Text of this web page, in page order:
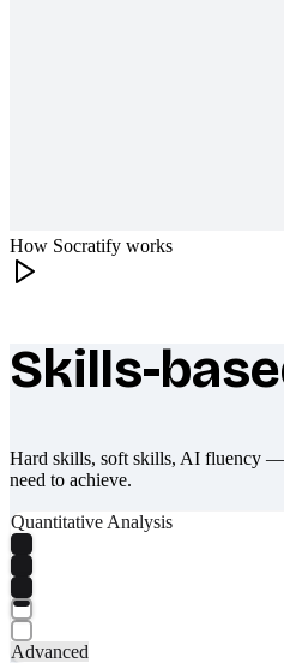
How Socratify works
What makes Socratify
Skills-
Hard skills, soft skills, AI fluency —
need to achieve.
Quantitative Analysis
Advanced